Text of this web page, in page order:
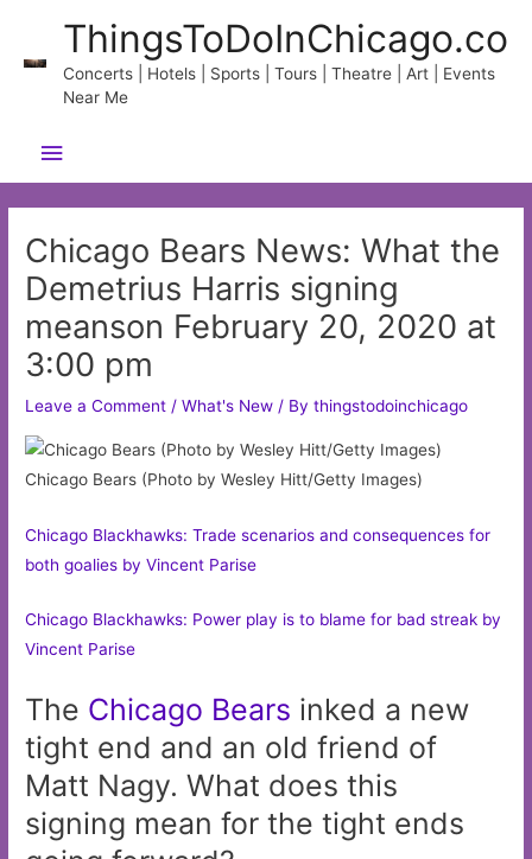
content
ThingsToDoInChicago.co
Concerts | Hotels | Sports | Tours | Theatre | Art | Events
Near Me
Main
Menu
Chicago Bears News: What the
Demetrius Harris signing
meanson February 20, 2020 at
3:00 pm
Leave a Comment /What's New / Bythingstodoinchicago
Chicago Bears (Photo by Wesley Hitt/Getty Images)
Chicago Blackhawks: Trade scenarios and consequences for
both goalies by Vincent Parise
Chicago Blackhawks: Power play is to blame for bad streak by
Vincent Parise
The Chicago Bears inked a new
tight end and an old friend of
Matt Nagy. What does this
signing mean for the tight ends